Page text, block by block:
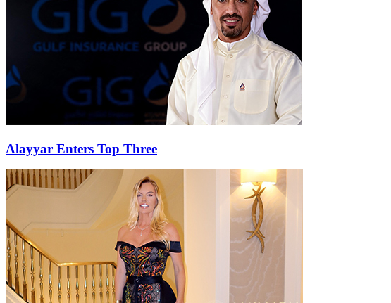
Alayyar Enters Top Three